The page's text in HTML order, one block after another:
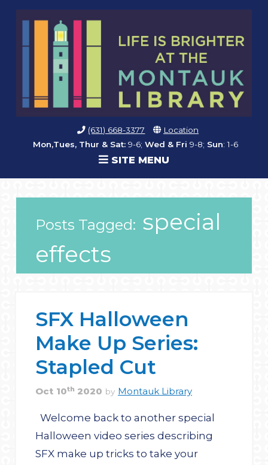
(631) 668-3377
Location
Mon,Tues, Thur & Sat: 9-6; Wed & Fri 9-8; Sun: 1-6
SITE MENU
Posts Tagged: special
effects
SFX Halloween
Make Up Series:
Stapled Cut
Oct 10th 2020 by Montauk Library
Welcome back to another special
Halloween video series describing
SFX make up tricks to take your